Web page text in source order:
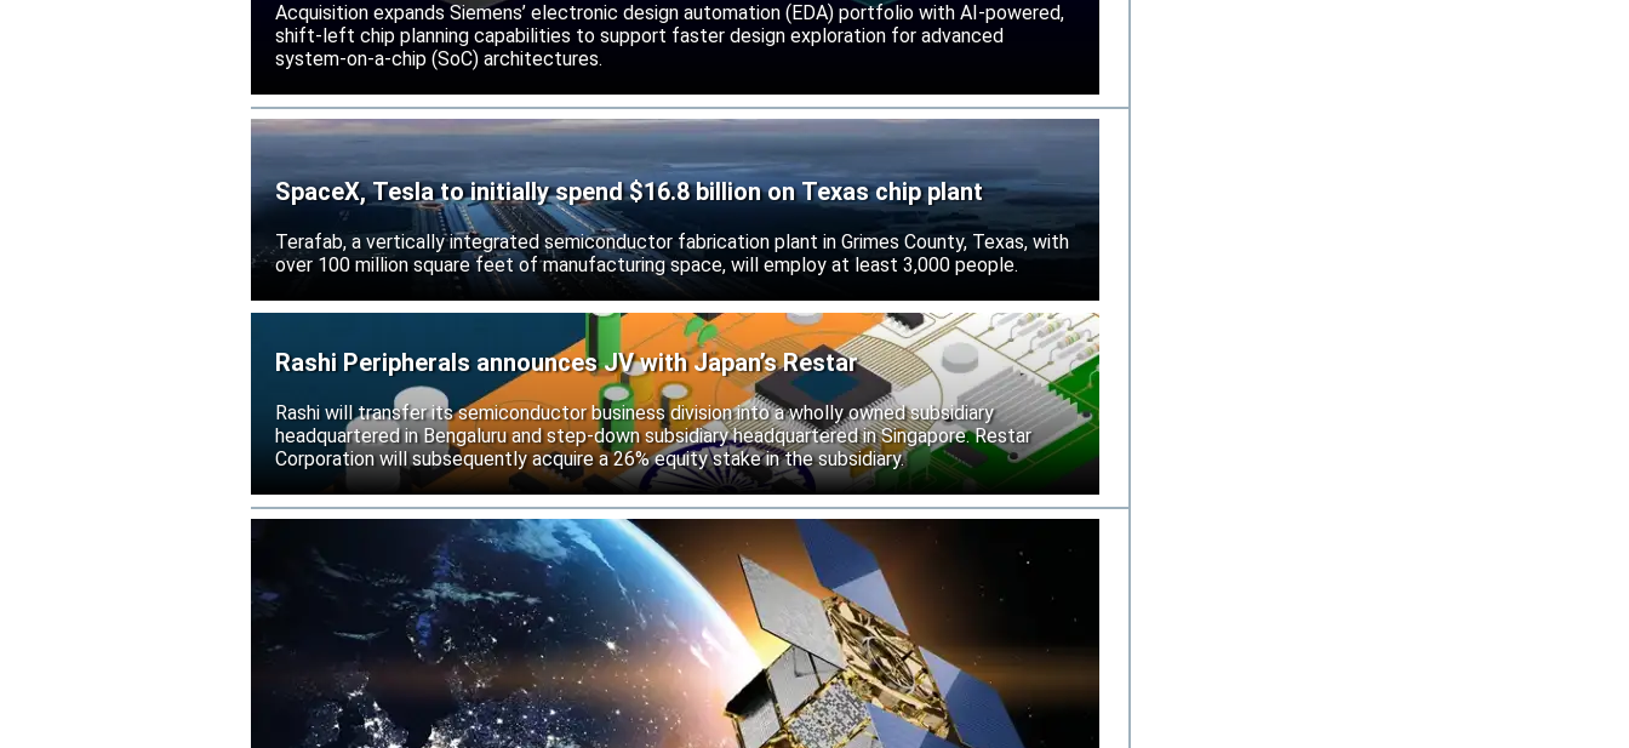
Acquisition expands Siemens’ electronic design automation (EDA) portfolio with AI-powered,
shift-left chip planning capabilities to support faster design exploration for advanced
system-on-a-chip (SoC) architectures.
SpaceX, Tesla to initially spend $16.8 billion on Texas chip plant
Terafab, a vertically integrated semiconductor fabrication plant in Grimes County, Texas, with
over 100 million square feet of manufacturing space, will employ at least 3,000 people.
Rashi Peripherals announces JV with Japan’s Restar
Rashi will transfer its semiconductor business division into a wholly owned subsidiary
headquartered in Bengaluru and step-down subsidiary headquartered in Singapore. Restar
Corporation will subsequently acquire a 26% equity stake in the subsidiary.